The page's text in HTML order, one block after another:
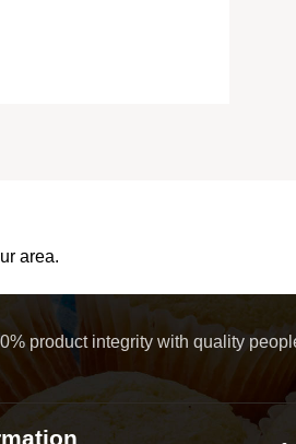
area.
product integrity with quality